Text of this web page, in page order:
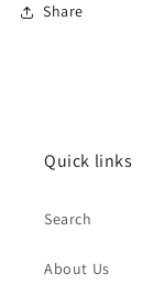
Share
Quick links
Search
About Us